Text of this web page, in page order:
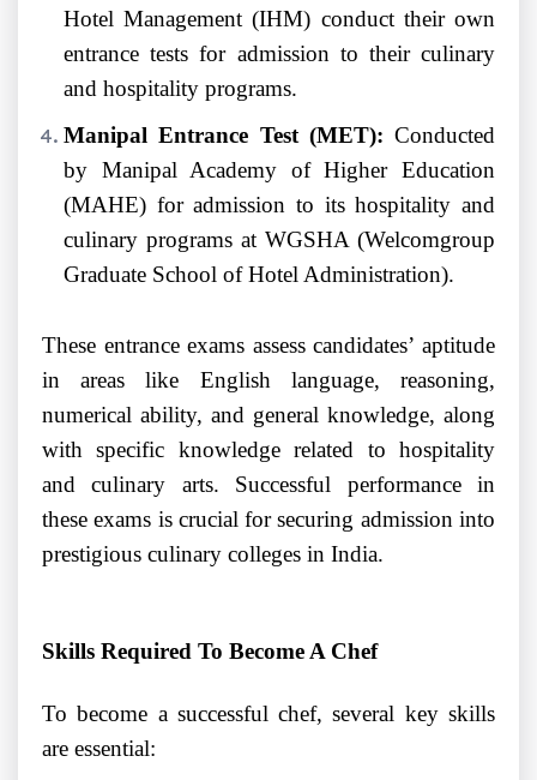
Hotel Management (IHM) conduct their own
entrance tests for admission to their culinary
and hospitality programs.
Manipal Entrance Test (MET): Conducted
by Manipal Academy of Higher Education
(MAHE) for admission to its hospitality and
culinary programs at WGSHA (Welcomgroup
Graduate School of Hotel Administration).
These entrance exams assess candidates’ aptitude
in areas like English language, reasoning,
numerical ability, and general knowledge, along
with specific knowledge related to hospitality
and culinary arts. Successful performance in
these exams is crucial for securing admission into
prestigious culinary colleges in India.
Skills Required To Become A Chef
To become a successful chef, several key skills
are essential: